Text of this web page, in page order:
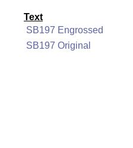
Text
SB197 Engrossed
SB197 Original